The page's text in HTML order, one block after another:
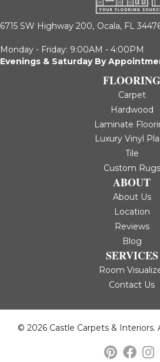
6715 SW Highway 200, Ocala, FL
Monday - Friday: 9:00AM - 4:00PM
Evenings & Saturday By
FLOORING
Carpet
Hardwood
Laminate
Luxury Vinyl
Tile
Custom Rugs
ABOUT
About Us
Location
Reviews
Blog
SERVICES
Room
Contact Us
© 2026 Castle Carpets & Interiors.